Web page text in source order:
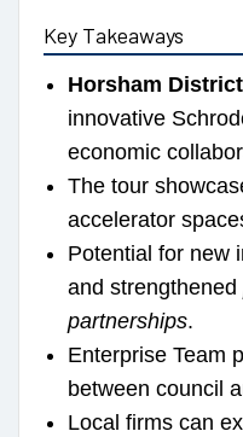
Key Takeaways
Horsham
innovative
economic
The tour
accelerator
Potential for new
and strengthened
partnerships.
Enterprise Team
between council
Local firms can